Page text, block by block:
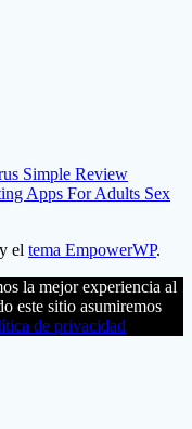
Simple Review
Apps For Adults Sex
el tema EmpowerWP.
la mejor experiencia al
este sitio asumiremos
de privacidad